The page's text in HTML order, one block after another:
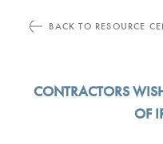
BACK TO RESOURCE
CONTRACTORS
OF